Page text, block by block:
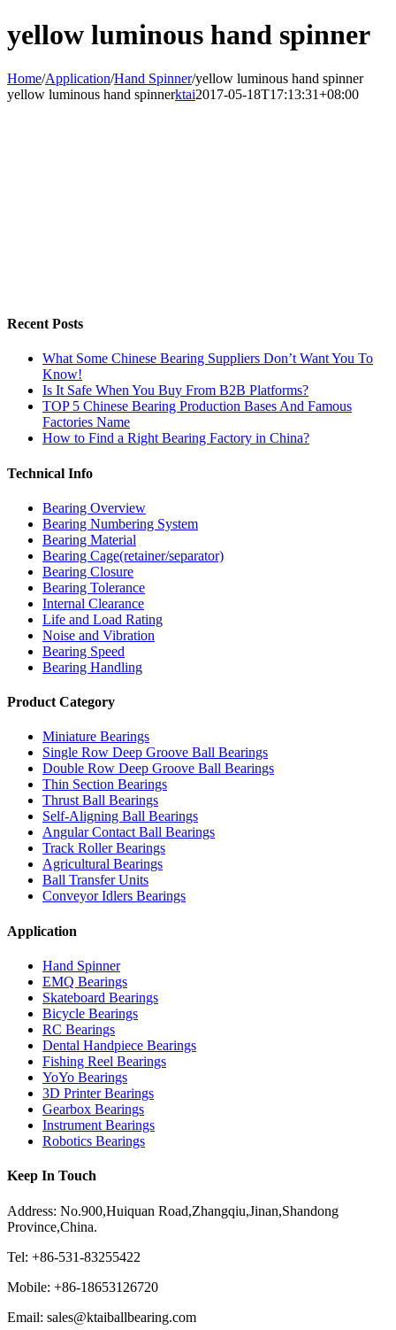
yellow luminous hand spinner
Home/Application/Hand Spinner/yellow luminous hand spinner
yellow luminous hand spinnerktai2017-05-18T17:13:31+08:00
Recent Posts
What Some Chinese Bearing Suppliers Don’t Want You To
Know!
Is It Safe When You Buy From B2B Platforms?
TOP 5 Chinese Bearing Production Bases And Famous
Factories Name
How to Find a Right Bearing Factory in China?
Technical Info
Bearing Overview
Bearing Numbering System
Bearing Material
Bearing Cage(retainer/separator)
Bearing Closure
Bearing Tolerance
Internal Clearance
Life and Load Rating
Noise and Vibration
Bearing Speed
Bearing Handling
Product Category
Miniature Bearings
Single Row Deep Groove Ball Bearings
Double Row Deep Groove Ball Bearings
Thin Section Bearings
Thrust Ball Bearings
Self-Aligning Ball Bearings
Angular Contact Ball Bearings
Track Roller Bearings
Agricultural Bearings
Ball Transfer Units
Conveyor Idlers Bearings
Application
Hand Spinner
EMQ Bearings
Skateboard Bearings
Bicycle Bearings
RC Bearings
Dental Handpiece Bearings
Fishing Reel Bearings
YoYo Bearings
3D Printer Bearings
Gearbox Bearings
Instrument Bearings
Robotics Bearings
Keep In Touch
Address: No.900,Huiquan Road,Zhangqiu,Jinan,Shandong
Province,China.
Tel: +86-531-83255422
Mobile: +86-18653126720
Email: sales@ktaiballbearing.com